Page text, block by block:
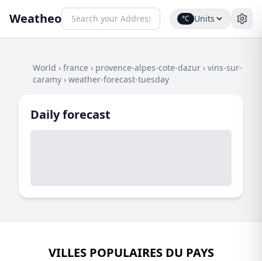
Weatheo °C Units
World › france › provence-alpes-cote-dazur › vins-sur-
caramy › weather-forecast-tuesday
Daily forecast
VILLES POPULAIRES DU PAYS